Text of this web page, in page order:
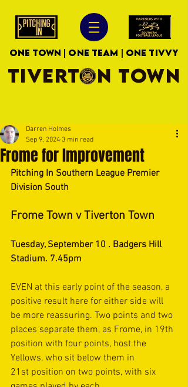
ONE TOWN | ONE TEAM | ONE TIVVY
TIVERTON TOWN
Frome for Improvement
Darren Holmes
Sep 9, 2024 3 min read
Pitching In Southern League Premier
Division South
Frome Town v Tiverton Town
Tuesday, September 10 . Badgers Hill
Stadium. 7.45pm
EVEN at this early point of the season, a
positive result here for either side will
be more reassuring. Two points and two
places separate them, as Frome, in 19th
position with four points, host the
Yellows, who sit below them in
21st position on two points, with six